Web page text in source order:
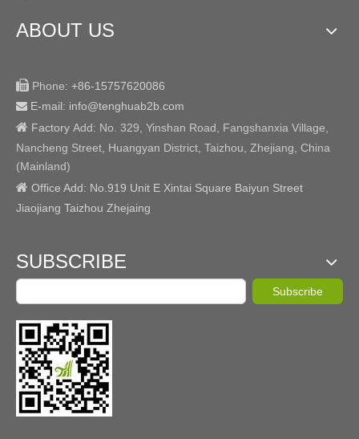
ABOUT US
 Phone: +86-15757620086
 E-mail: info@tenghuab2b .com
 Factory Add: No. 329, Yinshan Road, Fangshanxia Village,
Nancheng Street, Huangyan District, Taizhou, Zhejiang, China
(Mainland)
 Office Add: No.919 Unit E Xintai Square Baiyun Street
Jiaojiang Taizhou Zhejaing
SUBSCRIBE
Subscribe